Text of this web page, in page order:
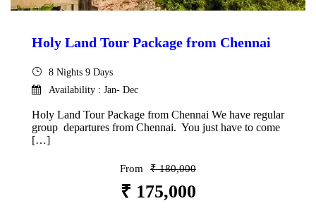
Holy Land Tour Package from Chennai
8 Nights 9 Days
Availability : Jan- Dec
Holy Land Tour Package from Chennai We have regular
group departures from Chennai. You just have to come
[…]
From ₹ 180,000
₹ 175,000